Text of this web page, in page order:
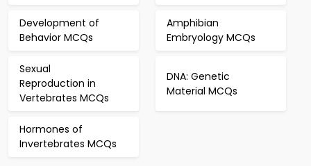
Development of
Behavior MCQs
Amphibian
Embryology MCQs
Sexual
Reproduction in
Vertebrates MCQs
DNA: Genetic
Material MCQs
Hormones of
Invertebrates MCQs